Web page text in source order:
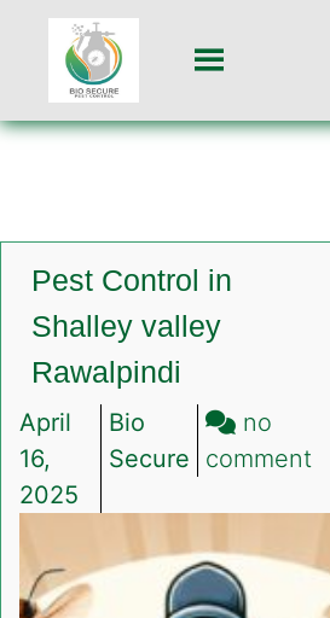
Pest Control in
Shalley valley
Rawalpindi
April
16,
2025
Bio
Secure
no
comment